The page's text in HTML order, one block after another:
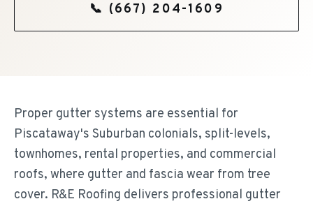
📞 (667) 204-1609
Proper gutter systems are essential for
Piscataway's Suburban colonials, split-levels,
townhomes, rental properties, and commercial
roofs, where gutter and fascia wear from tree
cover. R&E Roofing delivers professional gutter